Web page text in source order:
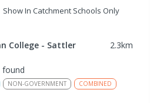
Show In Catchment Schools Only
College - Sattler
2.3km
found
NON-GOVERNMENT
COMBINED